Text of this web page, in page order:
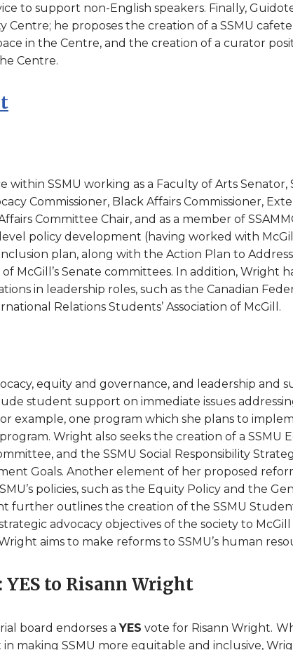
to support non-English speakers. Finally,
Centre; he proposes the creation of a SSMU
in the Centre, and the creation of a curator
Centre.
within SSMU working as a Faculty of Arts
Commissioner, Black Affairs Commissioner,
Committee Chair, and as a member of
policy development (having worked with
plan, along with the Action Plan to
of McGill’s Senate committees. In addition, Wright
in leadership roles, such as the Canadian
Relations Students’ Association of McGill.
equity and governance, and leadership and
student support on immediate issues
example, one program which she plans to
Wright also seeks the creation of a SSMU
and the SSMU Social Responsibility
Goals. Another element of her proposed
policies, such as the Equity Policy and the
further outlines the creation of the SSMU
advocacy objectives of the society to
aims to make reforms to SSMU’s human
YES to Risann Wright
board endorses a YES vote for Risann Wright.
making SSMU more equitable and inclusive,